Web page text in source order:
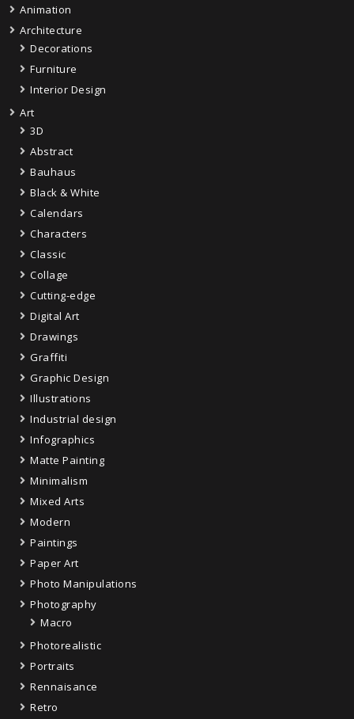
Animation
Architecture
Decorations
Furniture
Interior Design
Art
3D
Abstract
Bauhaus
Black & White
Calendars
Characters
Classic
Collage
Cutting-edge
Digital Art
Drawings
Graffiti
Graphic Design
Illustrations
Industrial design
Infographics
Matte Painting
Minimalism
Mixed Arts
Modern
Paintings
Paper Art
Photo Manipulations
Photography
Macro
Photorealistic
Portraits
Rennaisance
Retro